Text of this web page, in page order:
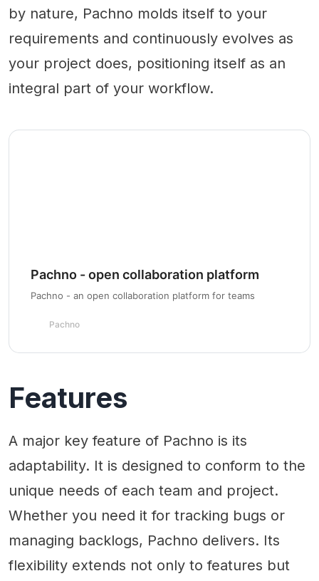
by nature, Pachno molds itself to your
requirements and continuously evolves as
your project does, positioning itself as an
integral part of your workflow.
Pachno - open collaboration platform
Pachno - an open collaboration platform for teams
Pachno
Features
A major key feature of Pachno is its
adaptability. It is designed to conform to the
unique needs of each team and project.
Whether you need it for tracking bugs or
managing backlogs, Pachno delivers. Its
flexibility extends not only to features but